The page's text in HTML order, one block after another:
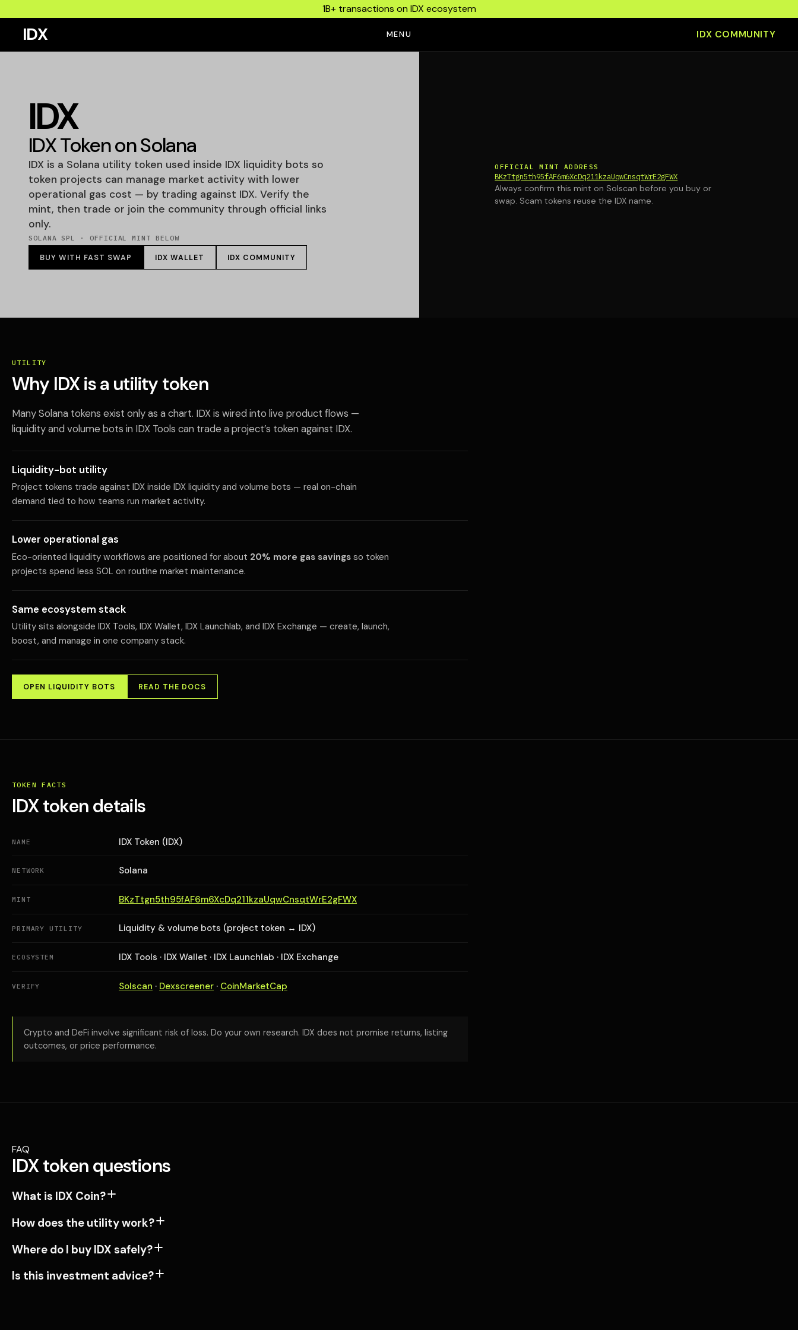
1B+ transactions on IDX ecosystem
IDX MENU IDX COMMUNITY
IDX
IDX Token on Solana
IDX is a Solana utility token used inside IDX liquidity bots so
token projects can manage market activity with lower
operational gas cost — by trading against IDX. Verify the
mint, then trade or join the community through official links
only.
SOLANA SPL · OFFICIAL MINT BELOW
BUY WITH FAST SWAP IDX WALLET IDX COMMUNITY
OFFICIAL MINT ADDRESS
BKzTtgn5th95fAF6m6XcDq211kzaUqwCnsqtWrE2gFWX
Always confirm this mint on Solscan before you buy or
swap. Scam tokens reuse the IDX name.
UTILITY
Why IDX is a utility token
Many Solana tokens exist only as a chart. IDX is wired into live product flows —
liquidity and volume bots in IDX Tools can trade a project’s token against IDX.
Liquidity-bot utility
Project tokens trade against IDX inside IDX liquidity and volume bots — real on-chain
demand tied to how teams run market activity.
Lower operational gas
Eco-oriented liquidity workflows are positioned for about 20% more gas savings so token
projects spend less SOL on routine market maintenance.
Same ecosystem stack
Utility sits alongside IDX Tools, IDX Wallet, IDX Launchlab, and IDX Exchange — create, launch,
boost, and manage in one company stack.
OPEN LIQUIDITY BOTS READ THE DOCS
TOKEN FACTS
IDX token details
NAME IDX Token (IDX)
NETWORK Solana
MINT BKzTtgn5th95fAF6m6XcDq211kzaUqwCnsqtWrE2gFWX
PRIMARY UTILITY Liquidity & volume bots (project token ↔ IDX)
ECOSYSTEM IDX Tools · IDX Wallet · IDX Launchlab · IDX Exchange
VERIFY Solscan · Dexscreener · CoinMarketCap
Crypto and DeFi involve significant risk of loss. Do your own research. IDX does not promise returns, listing
outcomes, or price performance.
FAQ
IDX token questions
What is IDX Coin?
How does the utility work?
Where do I buy IDX safely?
Is this investment advice?